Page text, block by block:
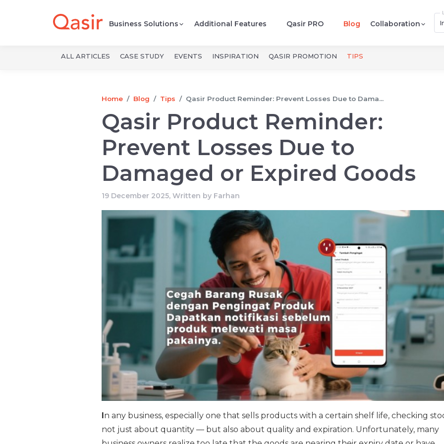
Business Solutions Additional Features Qasir PRO Blog Collaboration
ALL ARTICLES CASE STUDY EVENTS INSPIRATION QASIR PROMOTION TIPS
Home Blog Tips Qasir Product Reminder: Prevent Losses Due to Dama...
Qasir Product Reminder:
Prevent Losses Due to
Damaged or Expired Goods
19 December 2025, Written by Farhan
In any business, especially one that sells products with a certain shelf life, checking
not just about quantity — but also about quality and expiration. Unfortunately, many